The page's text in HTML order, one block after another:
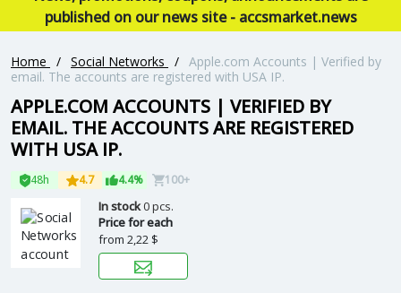
published on our news site - accsmarket.news
Home / Social Networks / Apple.com Accounts | Verified by
email. The accounts are registered with USA IP.
APPLE.COM ACCOUNTS | VERIFIED BY
EMAIL. THE ACCOUNTS ARE REGISTERED
WITH USA IP.
48h 4.7 4.4% 100+
In stock0 pcs.
Price for each
from 2,22 $